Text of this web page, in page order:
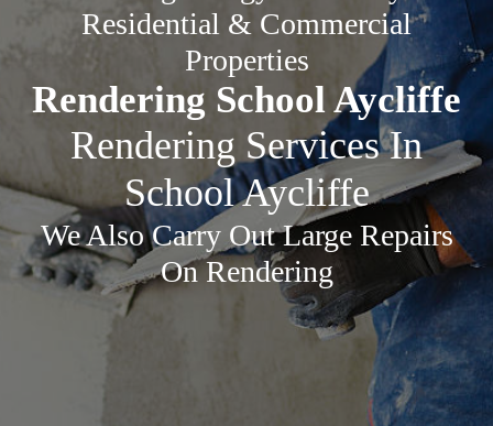
Residential & Commercial
Properties
Rendering School Aycliffe
Rendering Services In
School Aycliffe
We Also Carry Out Large Repairs
On Rendering